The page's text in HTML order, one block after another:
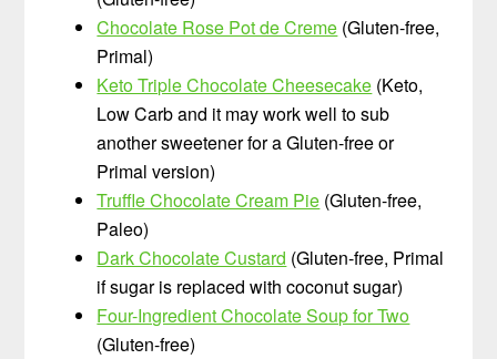
Chocolate Rose Pot de Creme (Gluten-free,
Primal)
Keto Triple Chocolate Cheesecake (Keto,
Low Carb and it may work well to sub
another sweetener for a Gluten-free or
Primal version)
Truffle Chocolate Cream Pie (Gluten-free,
Paleo)
Dark Chocolate Custard (Gluten-free, Primal
if sugar is replaced with coconut sugar)
Four-Ingredient Chocolate Soup for Two
(Gluten-free)